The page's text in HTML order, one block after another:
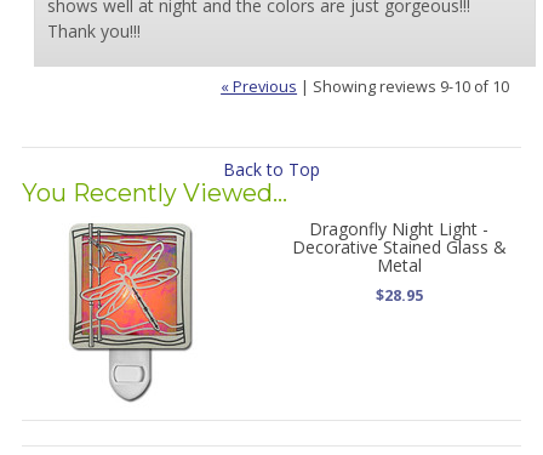
shows well at night and the colors are just gorgeous!!!
Thank you!!!
« Previous | Showing reviews 9-10 of 10
Back to Top
You Recently Viewed...
Dragonfly Night Light -
Decorative Stained Glass &
Metal
$28.95